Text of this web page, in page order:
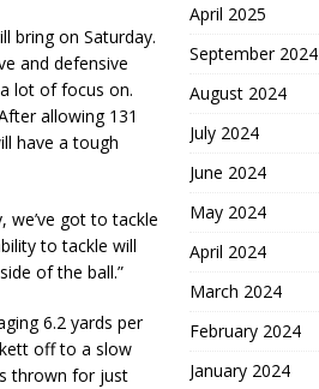
bring on Saturday.
and defensive
lot of focus on.
allowing 131
have a tough
we’ve got to tackle
to tackle will
of the ball.”
6.2 yards per
off to a slow
thrown for just
April 2025
September 2024
August 2024
July 2024
June 2024
May 2024
April 2024
March 2024
February 2024
January 2024